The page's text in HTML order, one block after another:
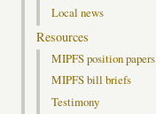
Local news
Resources
MIPFS position papers
MIPFS bill briefs
Testimony